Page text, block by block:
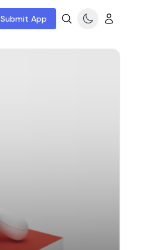
Submit App